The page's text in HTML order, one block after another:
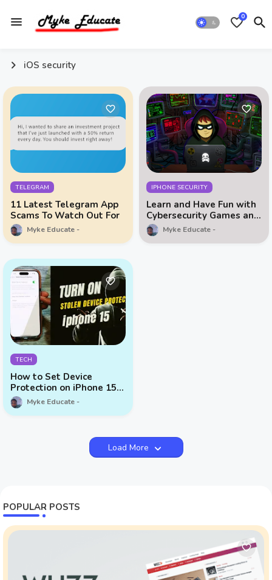
0
iOS security
TELEGRAM
11 Latest Telegram App
Scams To Watch Out For
Myke Educate
IPHONE SECURITY
Learn and Have Fun with
Cybersecurity Games and
Data Privacy Education
Myke Educate
TECH
How to Set Device
Protection on iPhone 15
SeriesMyke Educate
Load More
POPULAR POSTS